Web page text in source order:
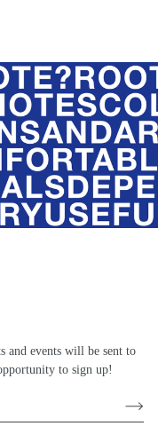
and events will be sent to
to sign up!